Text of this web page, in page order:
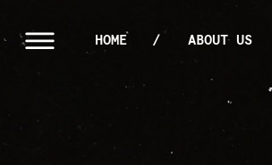
HOME ABOUT US